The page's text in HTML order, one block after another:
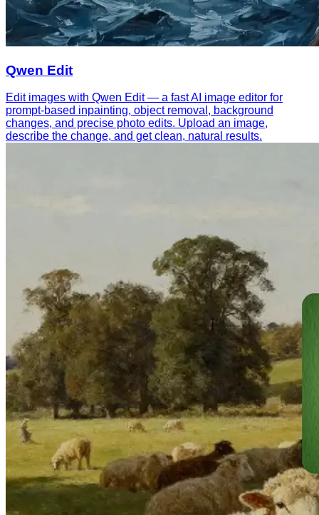
Qwen Edit
Edit images with Qwen Edit — a fast AI image editor for
prompt-based inpainting, object removal, background
changes, and precise photo edits. Upload an image,
describe the change, and get clean, natural results.